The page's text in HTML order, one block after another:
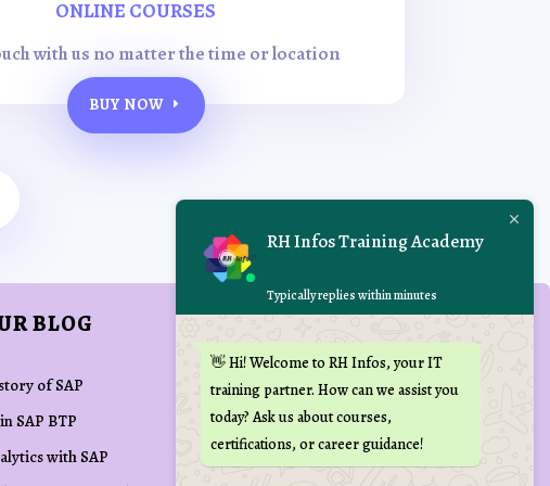
ONLINE COURSES
with us no matter the time or location
BUY NOW
BLOG
of SAP
SAP BTP
with SAP
REACH US AT
 training(at)rhinfos.com
+91 70109 72090
RH Infos Training Academy
Typically replies within minutes
👋 Hi! Welcome to RH Infos, your IT
training partner. How can we assist you
today? Ask us about courses,
certifications, or career guidance!